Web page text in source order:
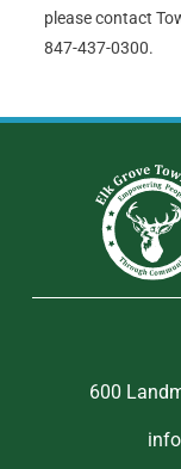
please contact
847-437-0300.
600